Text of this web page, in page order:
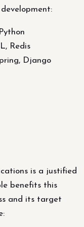
Redis
Django
is a justified
benefits this
and its target